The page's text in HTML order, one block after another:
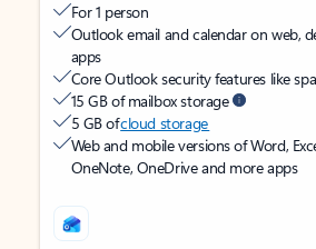
For 1 person
Outlook email and calendar on web,
apps
Core Outlook security features like
15 GB of mailbox storage
5 GB ofcloud storage
Web and mobile versions of Word,
OneNote, OneDrive and more apps